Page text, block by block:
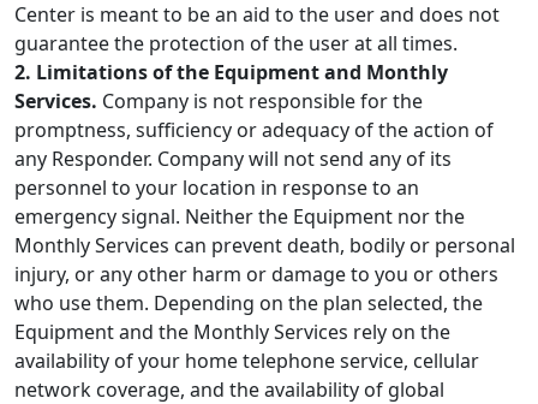
Center is meant to be an aid to the user and does not
guarantee the protection of the user at all times.
2. Limitations of the Equipment and Monthly
Services. Company is not responsible for the
promptness, sufficiency or adequacy of the action of
any Responder. Company will not send any of its
personnel to your location in response to an
emergency signal. Neither the Equipment nor the
Monthly Services can prevent death, bodily or personal
injury, or any other harm or damage to you or others
who use them. Depending on the plan selected, the
Equipment and the Monthly Services rely on the
availability of your home telephone service, cellular
network coverage, and the availability of global